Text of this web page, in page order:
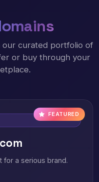
our curated portfolio of
or buy through your
FEATURED
a serious brand.